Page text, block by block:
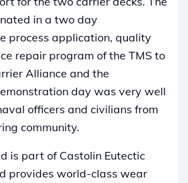
in a two day
process application, quality
repair program of the TMS to
Alliance and the
day was very well
officers and civilians from
community.
is part of Castolin Eutectic
provides world-class wear